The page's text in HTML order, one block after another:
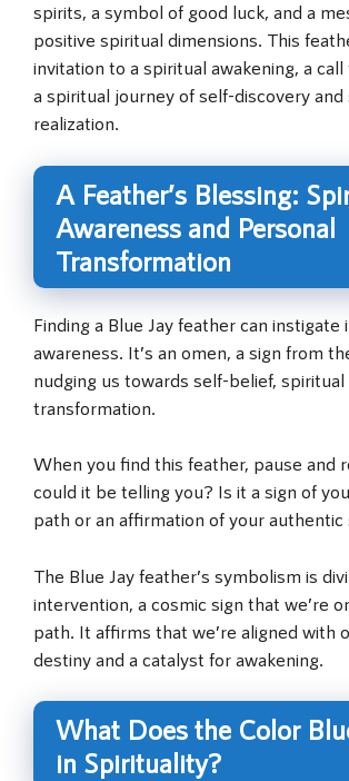
spirits, a symbol of good luck, and a
positive spiritual dimensions. This
invitation to a spiritual awakening, a
a spiritual journey of self-discovery and
realization.
A Feather’s Blessing:
Awareness and Personal
Transformation
Finding a Blue Jay feather can instigate
awareness. It’s an omen, a sign from
nudging us towards self-belief,
transformation.
When you find this feather, pause and
could it be telling you? Is it a sign of
path or an affirmation of your authentic
The Blue Jay feather’s symbolism is
intervention, a cosmic sign that we’re
path. It affirms that we’re aligned with
destiny and a catalyst for awakening.
What Does the Color
in Spirituality?